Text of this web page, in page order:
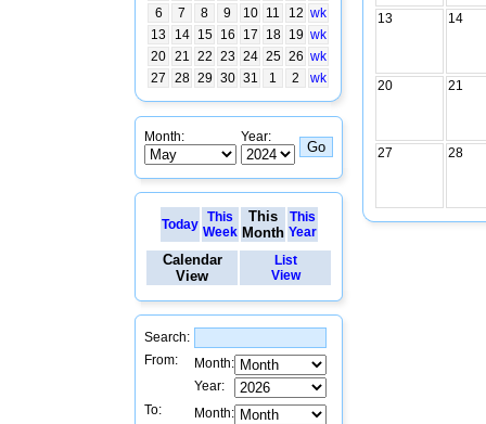
6
7 8 9 10 11 12 wk
13
14 15 16 17 18 19 wk
20 21 22 23 24 25 26 wk
27
28 29 30 31 1 2 wk
Month: Year:
Today
This
Week
This
Month
This
Year
Calendar
View
List
View
Search:
From:
Month:
Year:
To:
Month:
13 14
20 21
27 28